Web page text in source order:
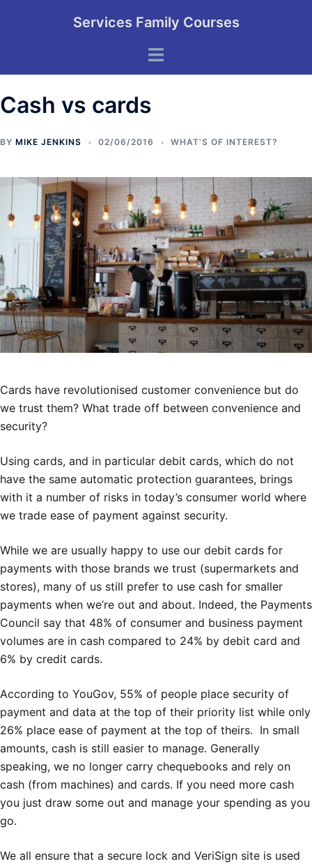
Services Family Courses
Toggle
Cash vs cards
BY MIKE JENKINS 02/06/2016 WHAT'S OF INTEREST?
Cards have revolutionised customer convenience but do
we trust them? What trade off between convenience and
security?
Using cards, and in particular debit cards, which do not
have the same automatic protection guarantees, brings
with it a number of risks in today’s consumer world where
we trade ease of payment against security.
While we are usually happy to use our debit cards for
payments with those brands we trust (supermarkets and
stores), many of us still prefer to use cash for smaller
payments when we’re out and about. Indeed, the Payments
Council say that 48% of consumer and business payment
volumes are in cash compared to 24% by debit card and
6% by credit cards.
According to YouGov, 55% of people place security of
payment and data at the top of their priority list while only
26% place ease of payment at the top of theirs. In small
amounts, cash is still easier to manage. Generally
speaking, we no longer carry chequebooks and rely on
cash (from machines) and cards. If you need more cash
you just draw some out and manage your spending as you
go.
We all ensure that a secure lock and VeriSign site is used